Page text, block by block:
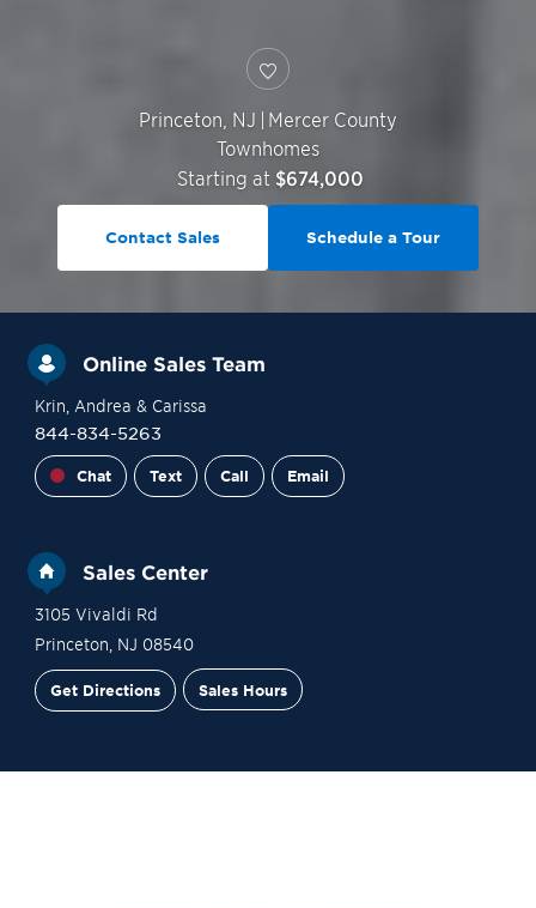
Princeton NJ | Mercer County
Townhomes
Starting at $674,000
Contact Sales Schedule a Tour
Online Sales Team
Krin , Andrea & Carissa
844-834-5263
Chat Text Call Email
Sales Center
3105 Vivaldi Rd
Princeton NJ 08540
Get Directions Sales Hours